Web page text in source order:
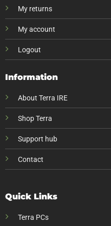
My returns
My account
Logout
Information
About Terra IRE
Shop Terra
Support hub
Contact
Quick Links
Terra PCs